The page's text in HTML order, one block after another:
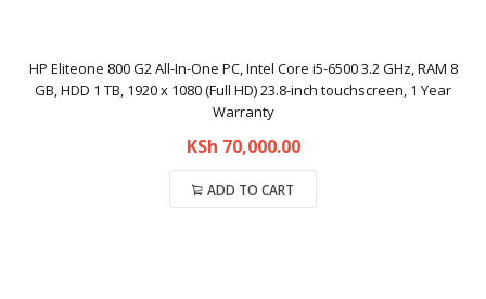
HP Eliteone 800 G2 All-In-One PC, Intel Core i5-6500 3.2 GHz, RAM 8
GB, HDD 1 TB, 1920 x 1080 (Full HD) 23.8-inch touchscreen, 1 Year
Warranty
KSh 70,000.00
ADD TO CART